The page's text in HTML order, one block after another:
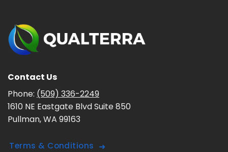
Contact Us
Phone: (509) 336-2249
1610 NE Eastgate Blvd Suite 850
Pullman, WA 99163
Terms & Conditions